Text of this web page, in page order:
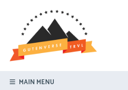
content
MAIN MENU